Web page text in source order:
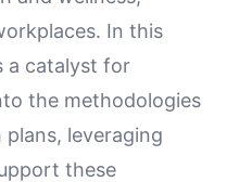
In this
a catalyst for
the methodologies
leveraging
these